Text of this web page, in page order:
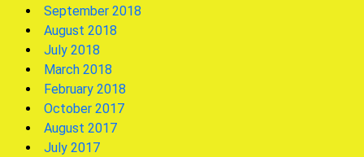
September 2018
August 2018
July 2018
March 2018
February 2018
October 2017
August 2017
July 2017